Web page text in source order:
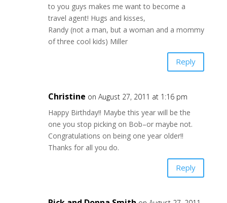
to you guys makes me want to become a
travel agent! Hugs and kisses,
Randy (not a man, but a woman and a mommy
of three cool kids) Miller
Reply
Christine on August 27, 2011 at 1:16 pm
Happy Birthday!! Maybe this year will be the
one you stop picking on Bob–or maybe not.
Congratulations on being one year older!!
Thanks for all you do.
Reply